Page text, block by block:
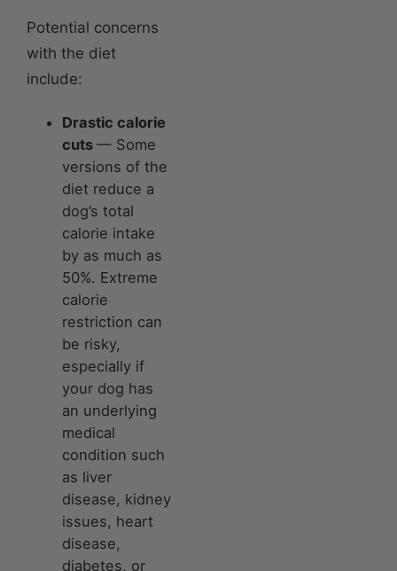
Potential concerns
with the diet
include:
Drastic calorie
cuts — Some
versions of the
diet reduce a
dog’s total
calorie intake
by as much as
50%. Extreme
calorie
restriction can
be risky,
especially if
your dog has
an underlying
medical
condition such
as liver
disease, kidney
issues, heart
disease,
diabetes, or